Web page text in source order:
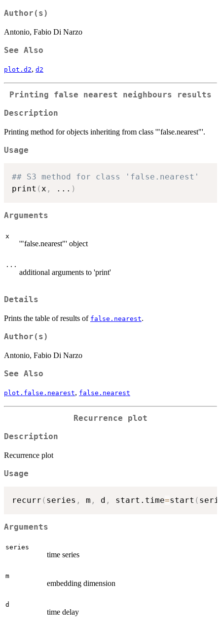
Author(s)
Antonio, Fabio Di Narzo
See Also
plot.d2, d2
Printing false nearest neighbours results
Description
Printing method for objects inheriting from class '"false.nearest"'.
Usage
## S3 method for class 'false.nearest'
print (x , ... )
Arguments
x
'"false.nearest"' object
...
additional arguments to 'print'
Details
Prints the table of results of false.nearest.
Author(s)
Antonio, Fabio Di Narzo
See Also
plot.false.nearest, false.nearest
Recurrence plot
Description
Recurrence plot
Usage
recurr ( series , m , d , start.time=start (
Arguments
series
time series
m
embedding dimension
d
time delay